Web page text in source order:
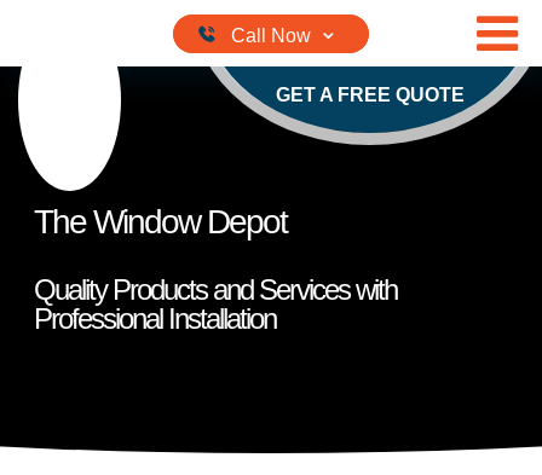
GET A FREE QUOTE
The Window Depot
Quality Products and Services with
Professional Installation